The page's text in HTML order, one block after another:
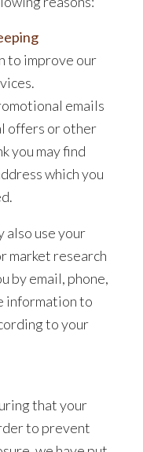
to improve our
emails
offers or other
you may find
which you
also use your
market research
by email, phone,
information to
to your
that your
to prevent